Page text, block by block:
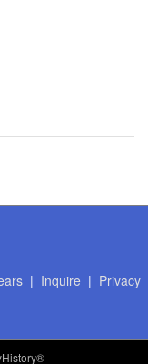
| Inquire | Privacy